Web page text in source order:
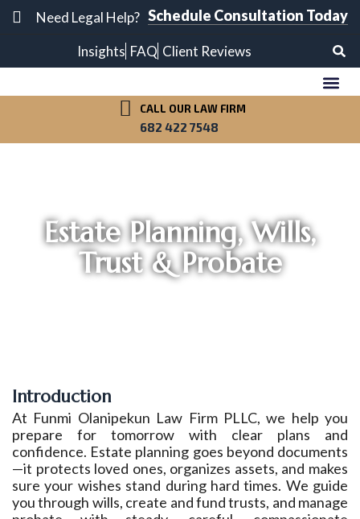
Need Legal Help? Schedule Consultation Today
Insights FAQ Client Reviews
CALL OUR LAW FIRM
682 422 7548
Estate Planning, Wills,
Trust & Probate
Introduction
At Funmi Olanipekun Law Firm PLLC, we help you
prepare for tomorrow with clear plans and
confidence. Estate planning goes beyond documents
—it protects loved ones, organizes assets, and makes
sure your wishes stand during hard times. We guide
you through wills, create and fund trusts, and manage